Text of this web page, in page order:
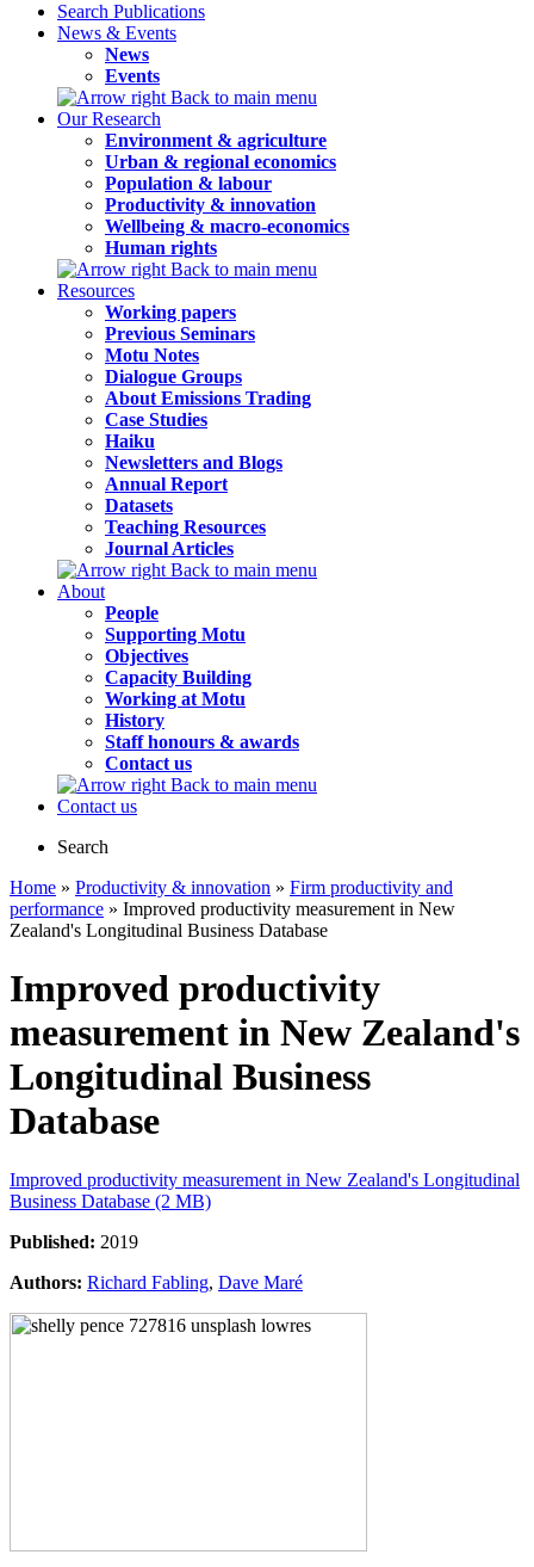
Search Publications
News & Events
News
Events
Back to main menu
Our Research
Environment & agriculture
Urban & regional economics
Population & labour
Productivity & innovation
Wellbeing & macro-economics
Human rights
Back to main menu
Resources
Working papers
Previous Seminars
Motu Notes
Dialogue Groups
About Emissions Trading
Case Studies
Haiku
Newsletters and Blogs
Annual Report
Datasets
Teaching Resources
Journal Articles
Back to main menu
About
People
Supporting Motu
Objectives
Capacity Building
Working at Motu
History
Staff honours & awards
Contact us
Back to main menu
Contact us
Search
Home » Productivity & innovation » Firm productivity and
performance » Improved productivity measurement in New
Zealand's Longitudinal Business Database
Improved productivity
measurement in New Zealand's
Longitudinal Business
Database
Improved productivity measurement in New Zealand's Longitudinal
Business Database (2 MB)
Published: 2019
Authors: Richard Fabling, Dave Maré